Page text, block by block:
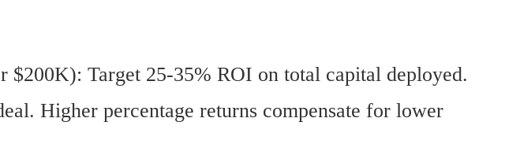
$200K): Target 25-35% ROI on total capital deployed.
Higher percentage returns compensate for lower